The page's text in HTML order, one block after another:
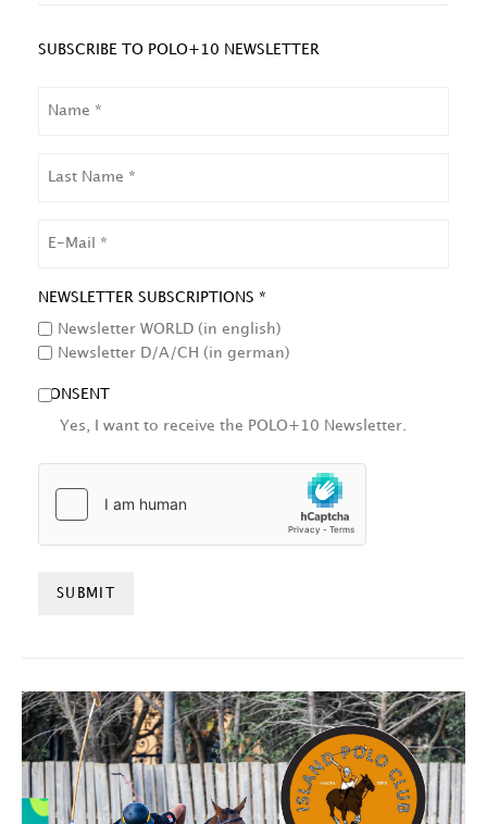
SUBSCRIBE TO POLO+10 NEWSLETTER
NAME
NEWSLETTER SUBSCRIPTIONS *
Newsletter WORLD (in english)
Newsletter D/A/CH (in german)
CONSENT
Yes, I want to receive the POLO+10 Newsletter.